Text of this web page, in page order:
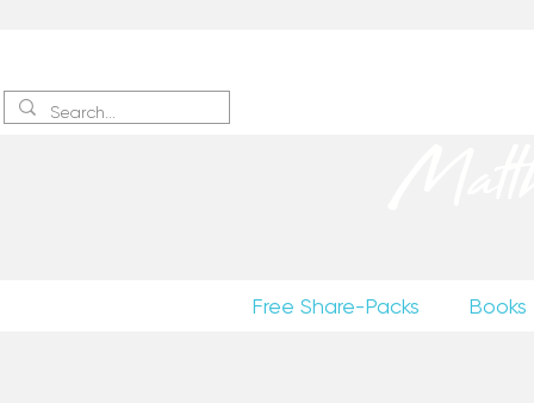
Free Share-Packs Books